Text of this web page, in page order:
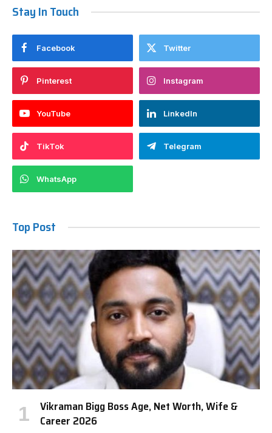
Stay In Touch
Facebook Twitter
Pinterest Instagram
YouTube LinkedIn
TikTok Telegram
WhatsApp
Top Post
Vikraman Bigg Boss Age, Net Worth, Wife &
Career 2026